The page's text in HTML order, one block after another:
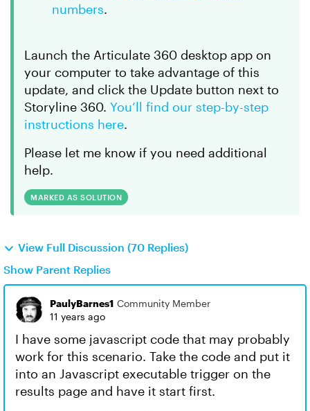
numbers.
Launch the Articulate 360 desktop app on
your computer to take advantage of this
update, and click the Update button next to
Storyline 360. You’ll find our step-by-step
instructions here.
Please let me know if you need additional
help.
MARKED AS SOLUTION
View Full Discussion (70 Replies)
Show Parent Replies
PaulyBarnes1 Community Member
11 years ago
I have some javascript code that may probably
work for this scenario. Take the code and put it
into an Javascript executable trigger on the
results page and have it start first.